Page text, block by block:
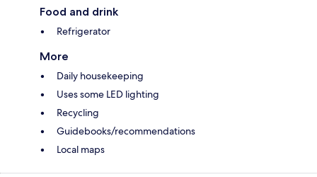
Food and drink
Refrigerator
More
Daily housekeeping
Uses some LED lighting
Recycling
Guidebooks/recommendations
Local maps